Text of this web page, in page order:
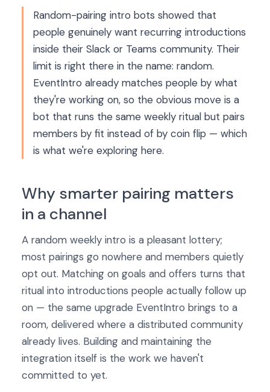
Random-pairing intro bots showed that
people genuinely want recurring introductions
inside their Slack or Teams community. Their
limit is right there in the name: random.
EventIntro already matches people by what
they're working on, so the obvious move is a
bot that runs the same weekly ritual but pairs
members by fit instead of by coin flip — which
is what we're exploring here.
Why smarter pairing matters
in a channel
A random weekly intro is a pleasant lottery;
most pairings go nowhere and members quietly
opt out. Matching on goals and offers turns that
ritual into introductions people actually follow up
on — the same upgrade EventIntro brings to a
room, delivered where a distributed community
already lives. Building and maintaining the
integration itself is the work we haven't
committed to yet.